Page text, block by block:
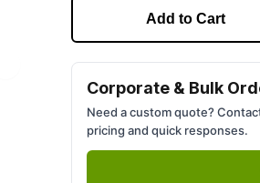
Add to Cart
Corporate & Bulk
Need a custom quote?
pricing and quick responses.